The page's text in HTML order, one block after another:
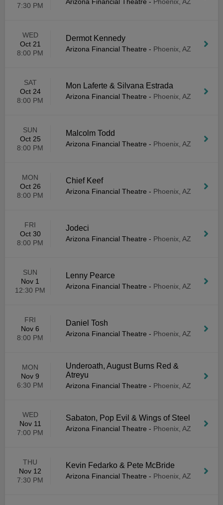
7:30 PM
WED
Oct 21
8:00 PM
Dermot Kennedy
Arizona Financial Theatre - Phoenix, AZ
SAT
Oct 24
8:00 PM
Mon Laferte & Silvana Estrada
Arizona Financial Theatre - Phoenix, AZ
SUN
Oct 25
8:00 PM
Malcolm Todd
Arizona Financial Theatre - Phoenix, AZ
MON
Oct 26
8:00 PM
Chief Keef
Arizona Financial Theatre - Phoenix, AZ
FRI
Oct 30
8:00 PM
Jodeci
Arizona Financial Theatre - Phoenix, AZ
SUN
Nov 1
12:30 PM
Lenny Pearce
Arizona Financial Theatre - Phoenix, AZ
FRI
Nov 6
8:00 PM
Daniel Tosh
Arizona Financial Theatre - Phoenix, AZ
MON
Nov 9
6:30 PM
Underoath, August Burns Red &
Atreyu
Arizona Financial Theatre - Phoenix, AZ
WED
Nov 11
7:00 PM
Sabaton, Pop Evil & Wings of Steel
Arizona Financial Theatre - Phoenix, AZ
THU
Nov 12
7:30 PM
Kevin Fedarko & Pete McBride
Arizona Financial Theatre - Phoenix, AZ